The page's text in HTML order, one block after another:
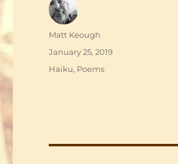
Author
Matt Keough
Posted
January 25, 2019
Categories
Haiku, Poems